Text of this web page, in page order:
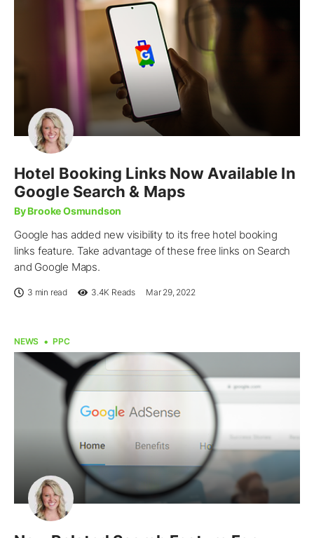
Hotel Booking Links Now Available In
Google Search & Maps
By Brooke Osmundson
Google has added new visibility to its free hotel booking
links feature. Take advantage of these free links on Search
and Google Maps.
3 min read 3.4K Reads Mar 29, 2022
NEWS PPC